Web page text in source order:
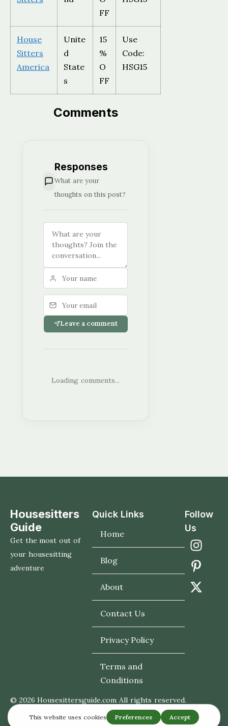
FF
House
Sitters
America
Unite
d
State
s
15
%
O
FF
Use
Code:
HSG15
Comments
Responses
What are your
thoughts on this post?
Leave a comment
Loading comments...
Housesitters
Guide
Get the most out of
your housesitting
adventure
Quick Links
Home
Blog
About
Contact Us
Privacy Policy
Terms and
Conditions
Follow
Us
© 2026 Housesittersguide.com All rights reserved.